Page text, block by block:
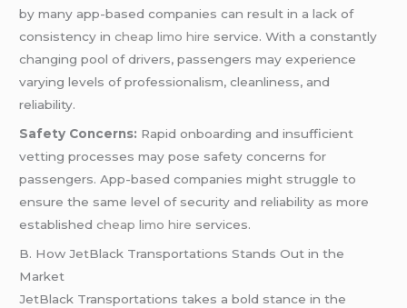
by many app-based companies can result in a lack of
consistency incheap limo hire service. With a constantly
changing pool of drivers, passengers may experience
varying levels of professionalism, cleanliness, and
reliability.
Safety Concerns: Rapid onboarding and insufficient
vetting processes may pose safety concerns for
passengers. App-based companies might struggle to
ensure the same level of security and reliability as more
establishedcheap limo hire services.
B. How JetBlack Transportations Stands Out in the
Market
JetBlack Transportations takes a bold stance in the